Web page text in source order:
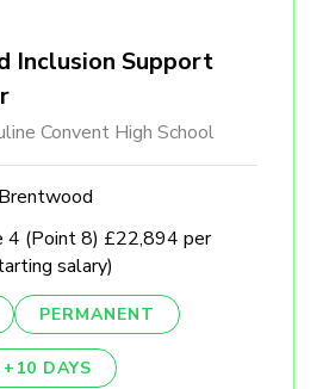
Inclusion Support
Convent High School
4 (Point 8) £22,894 per
salary)
PERMANENT
DAYS